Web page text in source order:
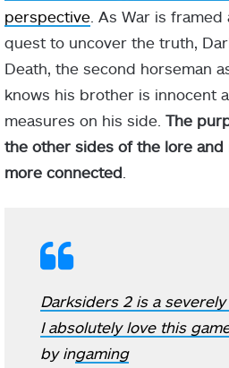
perspective . As War is
quest to uncover the truth,
Death, the second horseman
knows his brother is innocent
measures on his side. The
the other sides of the lore
more connected
Darksiders 2 is a
I absolutely love this
byingaming